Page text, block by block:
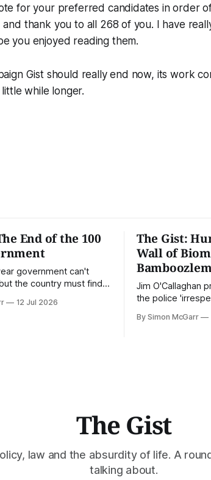
for your preferred candidates in order
thank you to all 268 of you. I have
you enjoyed reading them.
Gist should really end now, its work
while longer.
End of the 100
government can't
the country must find a
12 Jul 2026
The Gist:
Wall of
Jim O'Callaghan
the police
By Simon McGarr
The Gist
law and the absurdity of life. A
talking about.